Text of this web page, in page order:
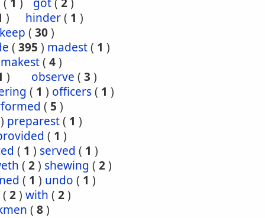
) hinder( 1 )
keep ( 30)
( 395 ) madest( 1 )
makest( 4)
) observe ( 3 )
( 1 ) officers( 1 )
( 5 )
preparest( 1 )
( 1 )
( 1 ) served ( 1 )
( 2) shewing ( 2)
( 1 ) undo ( 1 )
( 2) with ( 2)
( 8)